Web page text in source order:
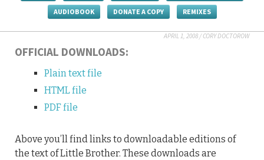
AUDIOBOOK DONATE A COPY REMIXES
APRIL 1, 2008/CORY DOCTOROW
OFFICIAL DOWNLOADS:
Plain text file
HTML file
PDF file
Above you’ll find links to downloadable editions of
the text of Little Brother. These downloads are